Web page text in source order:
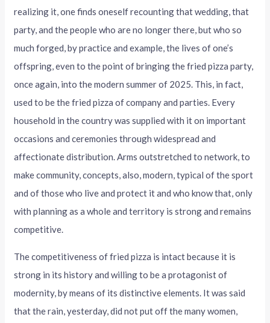
realizing it, one finds oneself recounting that wedding, that
party, and the people who are no longer there, but who so
much forged, by practice and example, the lives of one’s
offspring, even to the point of bringing the fried pizza party,
once again, into the modern summer of 2025. This, in fact,
used to be the fried pizza of company and parties. Every
household in the country was supplied with it on important
occasions and ceremonies through widespread and
affectionate distribution. Arms outstretched to network, to
make community, concepts, also, modern, typical of the sport
and of those who live and protect it and who know that, only
with planning as a whole and territory is strong and remains
competitive.
The competitiveness of fried pizza is intact because it is
strong in its history and willing to be a protagonist of
modernity, by means of its distinctive elements. It was said
that the rain, yesterday, did not put off the many women,